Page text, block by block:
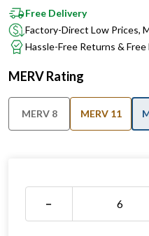
Free Delivery
Factory-Direct Low Prices,
Hassle-Free Returns & Free
MERV Rating
MERV 8 MERV 11
−